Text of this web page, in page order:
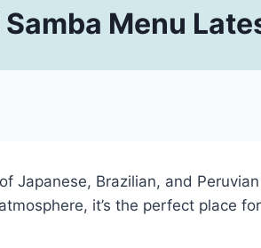
Menu
Japanese, Brazilian, and
it’s the perfect place